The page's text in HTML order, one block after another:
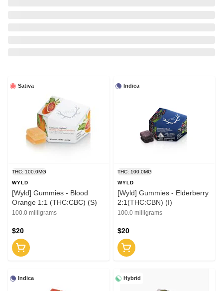
Sativa
THC: 100.0MG
WYLD
[Wyld] Gummies - Blood
Orange 1:1 (THC:CBC) (S)
100.0 milligrams
$20
Indica
THC: 100.0MG
WYLD
[Wyld] Gummies - Elderberry
2:1(THC:CBN) (I)
100.0 milligrams
$20
Indica Hybrid